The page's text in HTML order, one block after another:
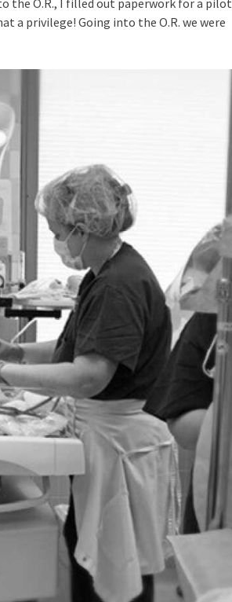
the O.R., I filled out paperwork for a pilot
a privilege! Going into the O.R. we were